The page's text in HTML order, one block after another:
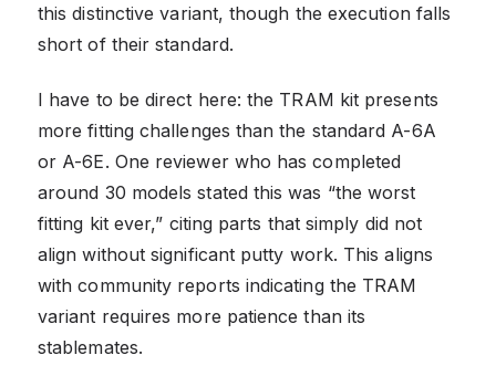
this distinctive variant, though the execution falls
short of their standard.
I have to be direct here: the TRAM kit presents
more fitting challenges than the standard A-6A
or A-6E. One reviewer who has completed
around 30 models stated this was “the worst
fitting kit ever,” citing parts that simply did not
align without significant putty work. This aligns
with community reports indicating the TRAM
variant requires more patience than its
stablemates.